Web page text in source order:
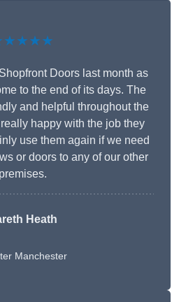
Doors last month as
to the end of its days. The
and helpful throughout the
happy with the job they
use them again if we need
or doors to any of our other
premises.
Heath
Manchester